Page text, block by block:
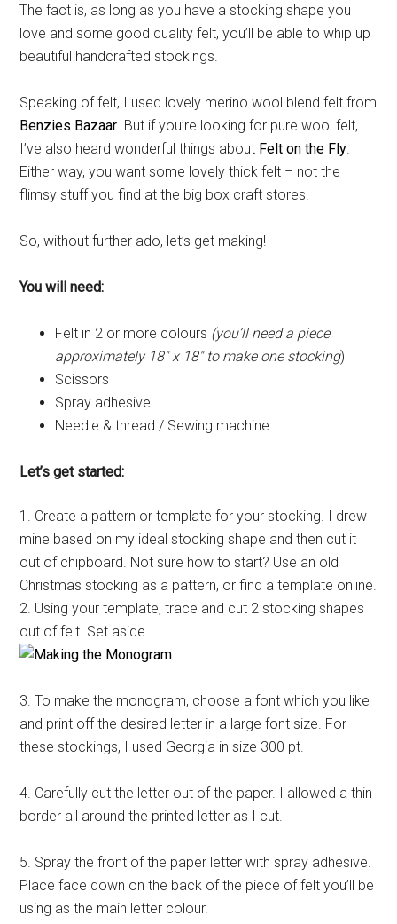
The fact is, as long as you have a stocking shape you
love and some good quality felt, you’ll be able to whip up
beautiful handcrafted stockings.
Speaking of felt, I used lovely merino wool blend felt from
Benzies Bazaar . But if you’re looking for pure wool felt,
I’ve also heard wonderful things about Felt on the Fly
Either way, you want some lovely thick felt – not the
flimsy stuff you find at the big box craft stores.
So, without further ado, let’s get making!
You will need:
Felt in 2 or more colours (you’ll need a piece
approximately 18″ x 18″ to make one stocking)
Scissors
Spray adhesive
Needle & thread / Sewing machine
Let’s get started:
1. Create a pattern or template for your stocking. I drew
mine based on my ideal stocking shape and then cut it
out of chipboard. Not sure how to start? Use an old
Christmas stocking as a pattern, or find a template online.
2. Using your template, trace and cut 2 stocking shapes
out of felt. Set aside.
3. To make the monogram, choose a font which you like
and print off the desired letter in a large font size. For
these stockings, I used Georgia in size 300 pt.
4. Carefully cut the letter out of the paper. I allowed a thin
border all around the printed letter as I cut.
5. Spray the front of the paper letter with spray adhesive.
Place face down on the back of the piece of felt you’ll be
using as the main letter colour.